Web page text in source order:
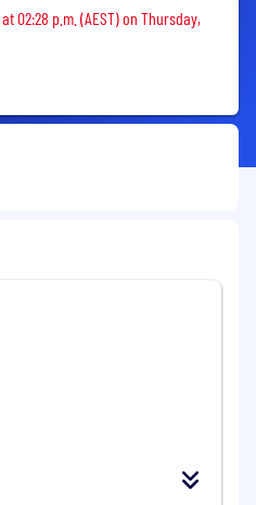
02:28 p.m. (AEST) on Thursday,